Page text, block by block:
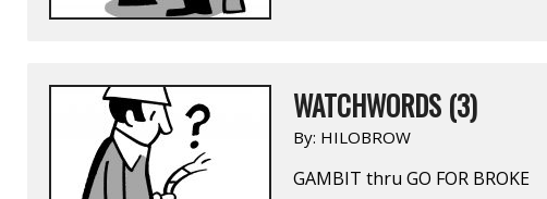
WATCHWORDS (3)
By: HILOBROW
GAMBIT thru GO FOR BROKE